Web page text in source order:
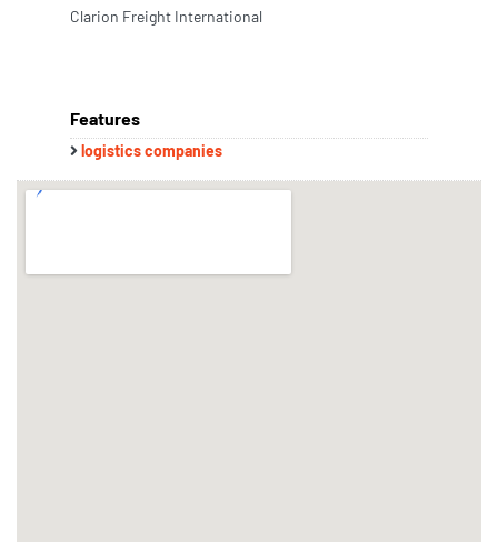
Clarion Freight International
Features
logistics companies